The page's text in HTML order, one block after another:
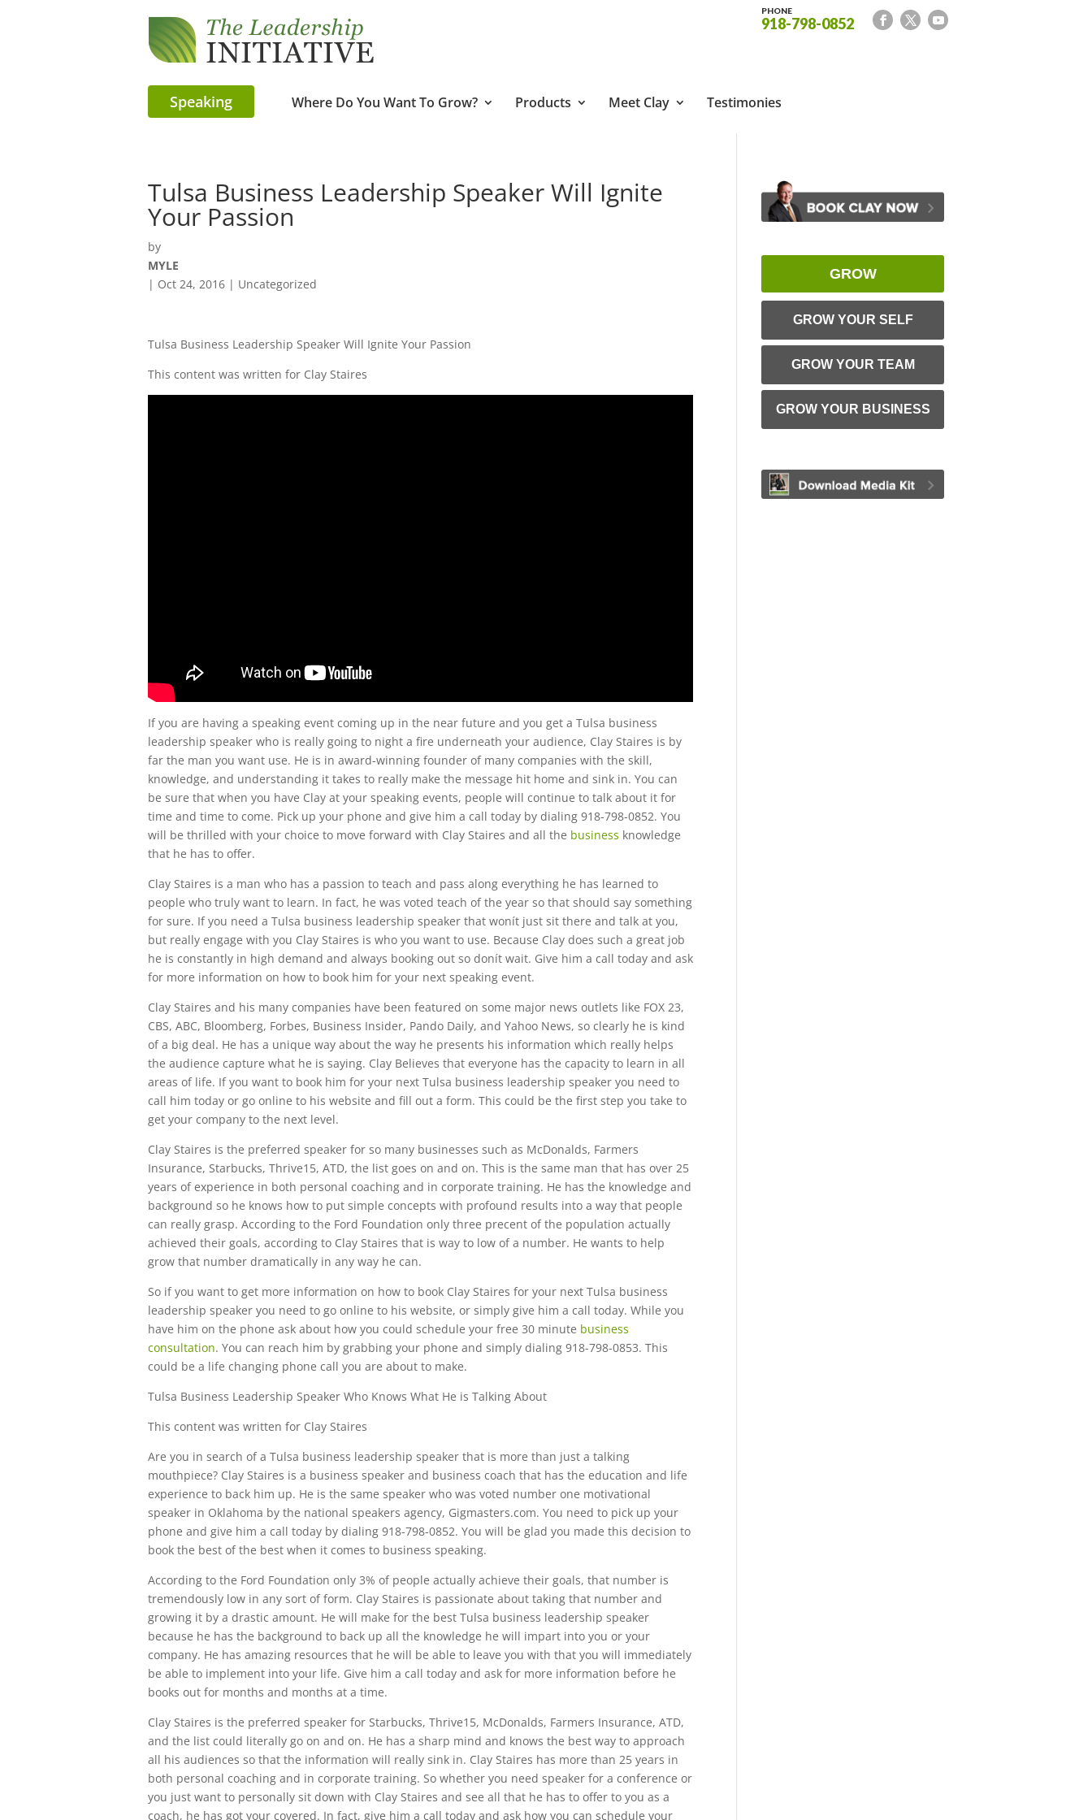
PHONE
918-798-0852
Speaking Where Do You Want To Grow? Products Meet Clay Testimonies
Tulsa Business Leadership Speaker Will Ignite
Your Passion
by
MYLE
| Oct 24, 2016 | Uncategorized
Tulsa Business Leadership Speaker Will Ignite Your Passion
This content was written for Clay Staires
If you are having a speaking event coming up in the near future and you get a Tulsa business
leadership speaker who is really going to night a fire underneath your audience, Clay Staires is by
far the man you want use. He is in award-winning founder of many companies with the skill,
knowledge, and understanding it takes to really make the message hit home and sink in. You can
be sure that when you have Clay at your speaking events, people will continue to talk about it for
time and time to come. Pick up your phone and give him a call today by dialing 918-798-0852. You
will be thrilled with your choice to move forward with Clay Staires and all the business knowledge
that he has to offer.
Clay Staires is a man who has a passion to teach and pass along everything he has learned to
people who truly want to learn. In fact, he was voted teach of the year so that should say something
for sure. If you need a Tulsa business leadership speaker that wonít just sit there and talk at you,
but really engage with you Clay Staires is who you want to use. Because Clay does such a great job
he is constantly in high demand and always booking out so donít wait. Give him a call today and ask
for more information on how to book him for your next speaking event.
Clay Staires and his many companies have been featured on some major news outlets like FOX 23,
CBS, ABC, Bloomberg, Forbes, Business Insider, Pando Daily, and Yahoo News, so clearly he is kind
of a big deal. He has a unique way about the way he presents his information which really helps
the audience capture what he is saying. Clay Believes that everyone has the capacity to learn in all
areas of life. If you want to book him for your next Tulsa business leadership speaker you need to
call him today or go online to his website and fill out a form. This could be the first step you take to
get your company to the next level.
Clay Staires is the preferred speaker for so many businesses such as McDonalds, Farmers
Insurance, Starbucks, Thrive15, ATD, the list goes on and on. This is the same man that has over 25
years of experience in both personal coaching and in corporate training. He has the knowledge and
background so he knows how to put simple concepts with profound results into a way that people
can really grasp. According to the Ford Foundation only three precent of the population actually
achieved their goals, according to Clay Staires that is way to low of a number. He wants to help
grow that number dramatically in any way he can.
So if you want to get more information on how to book Clay Staires for your next Tulsa business
leadership speaker you need to go online to his website, or simply give him a call today. While you
have him on the phone ask about how you could schedule your free 30 minute business
consultation. You can reach him by grabbing your phone and simply dialing 918-798-0853. This
could be a life changing phone call you are about to make.
Tulsa Business Leadership Speaker Who Knows What He is Talking About
This content was written for Clay Staires
Are you in search of a Tulsa business leadership speaker that is more than just a talking
mouthpiece? Clay Staires is a business speaker and business coach that has the education and life
experience to back him up. He is the same speaker who was voted number one motivational
speaker in Oklahoma by the national speakers agency, Gigmasters.com. You need to pick up your
phone and give him a call today by dialing 918-798-0852. You will be glad you made this decision to
book the best of the best when it comes to business speaking.
According to the Ford Foundation only 3% of people actually achieve their goals, that number is
tremendously low in any sort of form. Clay Staires is passionate about taking that number and
growing it by a drastic amount. He will make for the best Tulsa business leadership speaker
because he has the background to back up all the knowledge he will impart into you or your
company. He has amazing resources that he will be able to leave you with that you will immediately
be able to implement into your life. Give him a call today and ask for more information before he
books out for months and months at a time.
Clay Staires is the preferred speaker for Starbucks, Thrive15, McDonalds, Farmers Insurance, ATD,
and the list could literally go on and on. He has a sharp mind and knows the best way to approach
all his audiences so that the information will really sink in. Clay Staires has more than 25 years in
both personal coaching and in corporate training. So whether you need speaker for a conference or
you just want to personally sit down with Clay Staires and see all that he has to offer to you as a
coach, he has got your covered. In fact, give him a call today and ask how you can schedule your
GROW
GROW YOUR SELF
GROW YOUR TEAM
GROW YOUR BUSINESS